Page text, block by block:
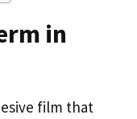
in
film that